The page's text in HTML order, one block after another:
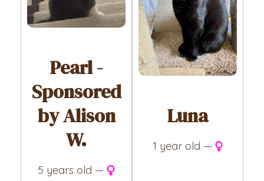
Pearl -
Sponsored
by Alison
W.
5 years old —
Luna
1 year old —